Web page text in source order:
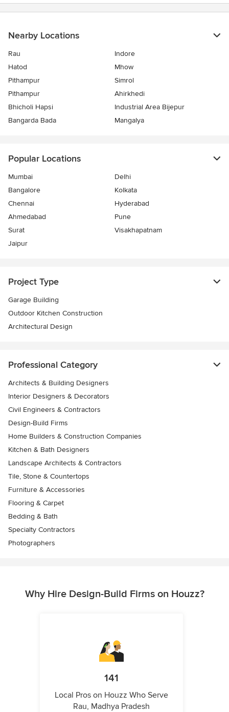
Nearby Locations
Rau
Indore
Hatod
Mhow
Pithampur
Simrol
Pithampur
Ahirkhedi
Bhicholi Hapsi
Industrial Area Bijepur
Bangarda Bada
Mangalya
Popular Locations
Mumbai
Delhi
Bangalore
Kolkata
Chennai
Hyderabad
Ahmedabad
Pune
Surat
Visakhapatnam
Jaipur
Project Type
Garage Building
Outdoor Kitchen Construction
Architectural Design
Professional Category
Architects & Building Designers
Interior Designers & Decorators
Civil Engineers & Contractors
Design-Build Firms
Home Builders & Construction Companies
Kitchen & Bath Designers
Landscape Architects & Contractors
Tile, Stone & Countertops
Furniture & Accessories
Flooring & Carpet
Bedding & Bath
Specialty Contractors
Photographers
Why Hire Design-Build Firms on Houzz?
141
Local Pros on Houzz Who Serve
Rau, Madhya Pradesh